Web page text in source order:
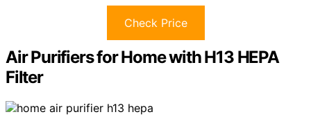
Check Price
Air Purifiers for Home with H13 HEPA
Filter